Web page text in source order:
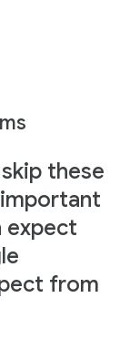
these
expect
from